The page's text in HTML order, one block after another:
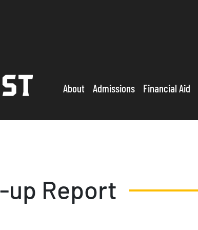
About Admissions Financial Aid
up Report